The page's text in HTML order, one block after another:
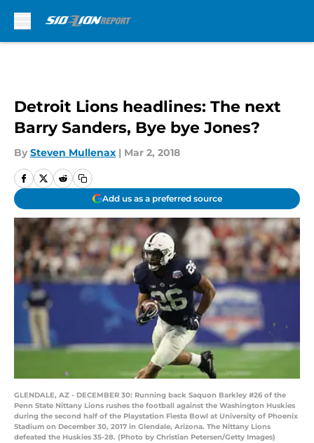
Detroit Lions headlines: The next
Barry Sanders, Bye bye Jones?
By Steven Mullenax | Mar 2, 2018
Add us as a preferred source
GLENDALE, AZ - DECEMBER 30: Running back Saquon Barkley #26 of the
Penn State Nittany Lions rushes the football against the Washington Huskies
during the second half of the Playstation Fiesta Bowl at University of Phoenix
Stadium on December 30, 2017 in Glendale, Arizona. The Nittany Lions
defeated the Huskies 35-28. (Photo by Christian Petersen/Getty Images)